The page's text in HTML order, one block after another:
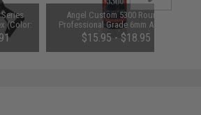
(Color:
Angel Custom 5300 Rounds
Professional Grade 6mm Airsoft
BBs (Weight: 0.20g)
$15.95 - $18.95